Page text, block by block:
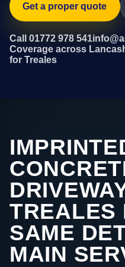
Get a proper quote
Call 01772 978 541
Coverage across
for Treales
TREALES
SAME
MAIN